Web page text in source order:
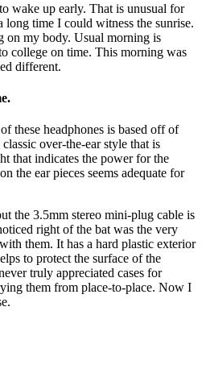
wake up early. That is unusual for
long time I could witness the sunrise.
on my body. Usual morning is
college on time. This morning was
different.
these headphones is based off of
over-the-ear style that is
that indicates the power for the
the ear pieces seems adequate for
the 3.5mm stereo mini-plug cable is
right of the bat was the very
them. It has a hard plastic exterior
to protect the surface of the
truly appreciated cases for
them from place-to-place. Now I